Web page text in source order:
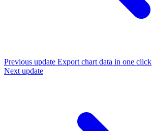
Previous update Export chart data in one click
Next update